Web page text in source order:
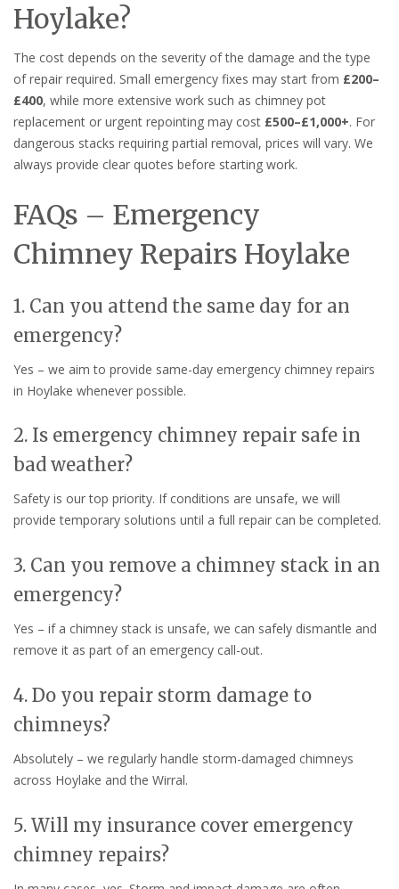
Hoylake?
The cost depends on the severity of the damage and the type
of repair required. Small emergency fixes may start from £200–
£400, while more extensive work such as chimney pot
replacement or urgent repointing may cost £500–£1,000+. For
dangerous stacks requiring partial removal, prices will vary. We
always provide clear quotes before starting work.
FAQs – Emergency
Chimney Repairs Hoylake
1. Can you attend the same day for an
emergency?
Yes – we aim to provide same-day emergency chimney repairs
in Hoylake whenever possible.
2. Is emergency chimney repair safe in
bad weather?
Safety is our top priority. If conditions are unsafe, we will
provide temporary solutions until a full repair can be completed.
3. Can you remove a chimney stack in an
emergency?
Yes – if a chimney stack is unsafe, we can safely dismantle and
remove it as part of an emergency call-out.
4. Do you repair storm damage to
chimneys?
Absolutely – we regularly handle storm-damaged chimneys
across Hoylake and the Wirral.
5. Will my insurance cover emergency
chimney repairs?